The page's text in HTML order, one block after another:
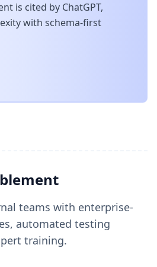
is cited by ChatGPT,
with schema-first
teams with enterprise-
automated testing
training.